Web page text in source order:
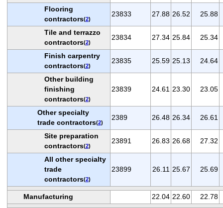
Flooring
contractors(2)
23833 27.88 26.52 25.88
Tile and terrazzo
contractors(2)
23834 27.34 25.84 25.34
Finish carpentry
contractors(2)
23835 25.59 25.13 24.64
Other building
finishing
contractors(2)
23839 24.61 23.30 23.05
Other specialty
trade contractors(2)
2389 26.48 26.34 26.61
Site preparation
contractors(2)
23891 26.83 26.68 27.32
All other specialty
trade
contractors(2)
23899 26.11 25.67 25.69
Manufacturing 22.04 22.60 22.78